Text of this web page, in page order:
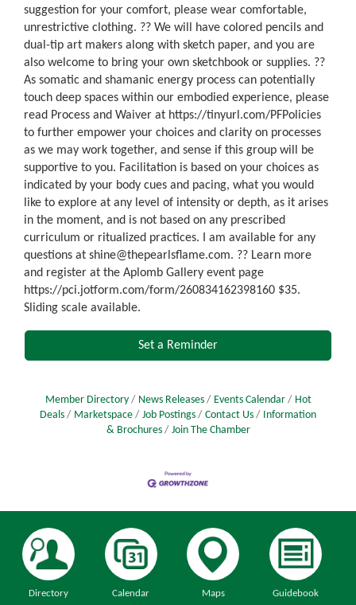
suggestion for your comfort, please wear comfortable,
unrestrictive clothing. ?? We will have colored pencils and
dual-tip art makers along with sketch paper, and you are
also welcome to bring your own sketchbook or supplies. ??
As somatic and shamanic energy process can potentially
touch deep spaces within our embodied experience, please
read Process and Waiver at https://tinyurl.com/PFPolicies
to further empower your choices and clarity on processes
as we may work together, and sense if this group will be
supportive to you. Facilitation is based on your choices as
indicated by your body cues and pacing, what you would
like to explore at any level of intensity or depth, as it arises
in the moment, and is not based on any prescribed
curriculum or ritualized practices. I am available for any
questions at shine@thepearlsflame.com. ?? Learn more
and register at the Aplomb Gallery event page
https://pci.jotform.com/form/260834162398160 $35.
Sliding scale available.
Set a Reminder
Member Directory News Releases Events Calendar
Hot
Deals
Marketspace Job Postings Contact Us
Information
& Brochures
Join The Chamber
Directory Calendar Maps Guidebook